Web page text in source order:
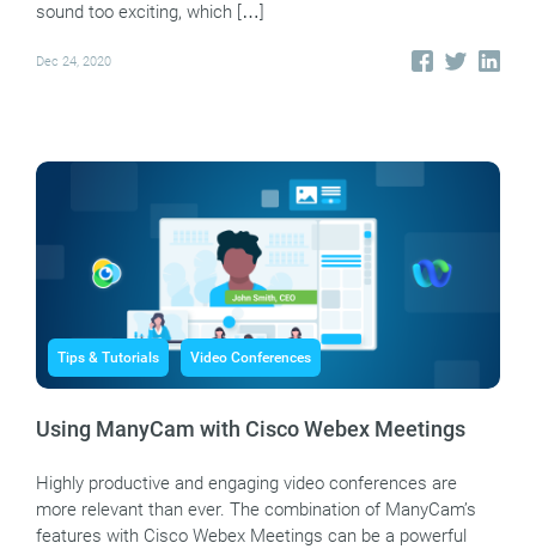
sound too exciting, which […]
Dec 24, 2020
Tips & Tutorials Video Conferences
Using ManyCam with Cisco Webex Meetings
Highly productive and engaging video conferences are
more relevant than ever. The combination of ManyCam’s
features with Cisco Webex Meetings can be a powerful